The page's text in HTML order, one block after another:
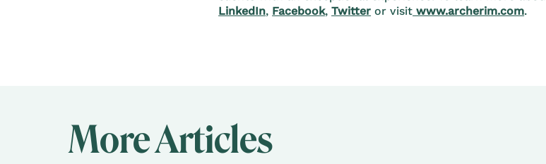
LinkedIn, Facebook,Twitter or visit www.archerim.com.
More Articles